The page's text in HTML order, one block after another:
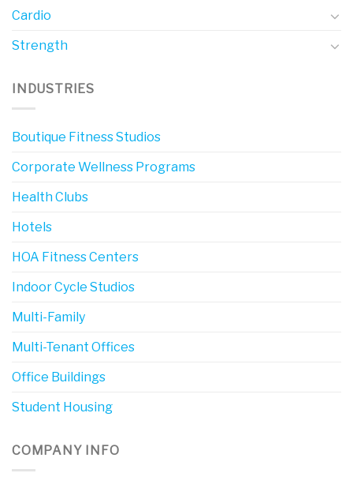
Cardio
Strength
INDUSTRIES
Boutique Fitness Studios
Corporate Wellness Programs
Health Clubs
Hotels
HOA Fitness Centers
Indoor Cycle Studios
Multi-Family
Multi-Tenant Offices
Office Buildings
Student Housing
COMPANY INFO